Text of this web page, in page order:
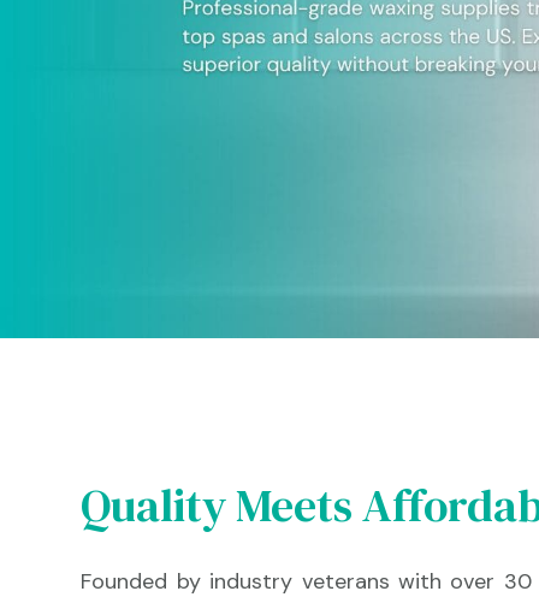
Quality Meets
Founded by industry veterans with over